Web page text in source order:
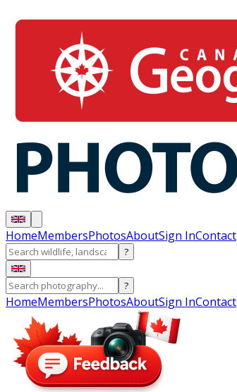
HomeMembersPhotosAboutSign InContact
?
?
HomeMembersPhotosAboutSign InContact